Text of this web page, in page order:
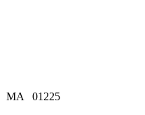
MA 01225